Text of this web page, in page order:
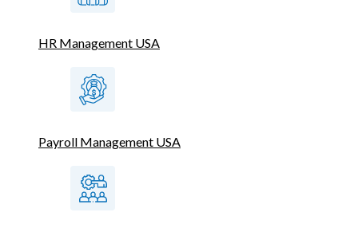
HR Management USA
Payroll Management USA